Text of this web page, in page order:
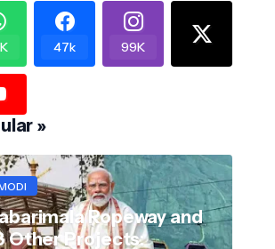
47k 99K
»
Ropeway and
Other Projects: